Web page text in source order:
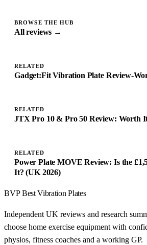
BROWSE THE HUB
All reviews →
RELATED
Gadget:Fit Vibration Plate Review-
RELATED
JTX Pro 10 & Pro 50 Review: Worth
RELATED
Power Plate MOVE Review: Is the
It? (UK 2026)
BVP Best Vibration Plates
Independent UK reviews and research
choose home exercise equipment with
physios, fitness coaches and a working GP.